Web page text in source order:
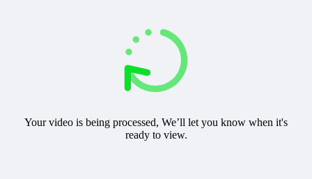
Your video is being processed, We’ll let you know when it's
ready to view.